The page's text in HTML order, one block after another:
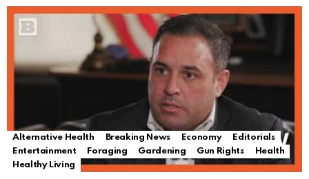
Alternative Health Breaking News Economy
Editorials
Entertainment
Foraging Gardening Gun Rights
Health
Healthy Living